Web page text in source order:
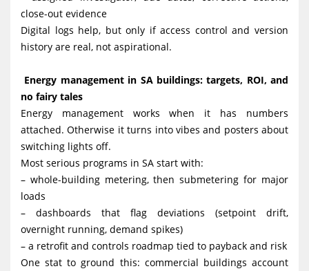
close-out evidence
Digital logs help, but only if access control and version
history are real, not aspirational.
Energy management in SA buildings: targets, ROI, and
no fairy tales
Energy management works when it has numbers
attached. Otherwise it turns into vibes and posters about
switching lights off.
Most serious programs in SA start with:
– whole-building metering, then submetering for major
loads
– dashboards that flag deviations (setpoint drift,
overnight running, demand spikes)
– a retrofit and controls roadmap tied to payback and risk
One stat to ground this: commercial buildings account